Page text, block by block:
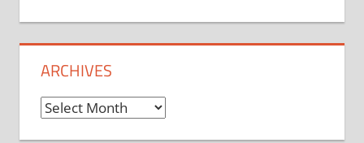
ARCHIVES
Archives